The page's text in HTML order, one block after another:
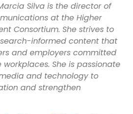
Silva is the director of
at the Higher
Consortium. She strives to
informed content that
and employers committed
She is passionate
and technology to
and strengthen